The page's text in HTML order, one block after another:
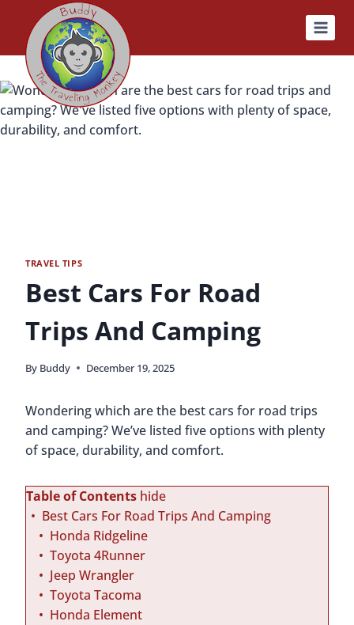
content
TRAVEL TIPS
Best Cars For Road
Trips And Camping
By Buddy December 19, 2025
Wondering which are the best cars for road trips
and camping? We’ve listed five options with plenty
of space, durability, and comfort.
Table of Contents hide
Best Cars For Road Trips And Camping
Honda Ridgeline
Toyota 4Runner
Jeep Wrangler
Toyota Tacoma
Honda Element